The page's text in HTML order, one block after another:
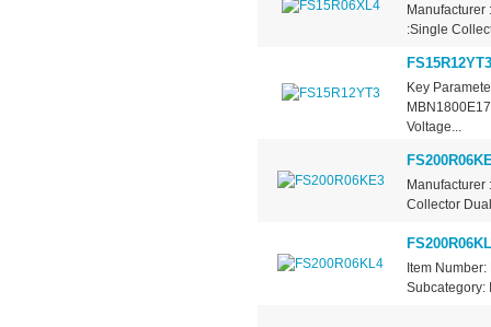
Manufacturer
:Single
FS15R12YT3
Key
Voltage...
Collector
Item
Subcategory: